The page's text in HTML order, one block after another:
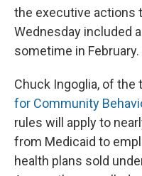
the executive actions
Wednesday included
sometime in February.
Chuck Ingoglia, of the
for Community
rules will apply to
from Medicaid to
health plans sold